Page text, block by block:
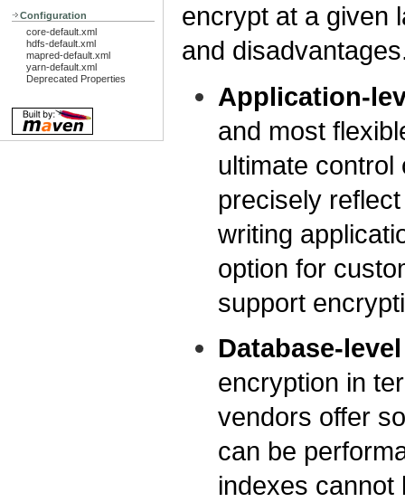
Configuration
core-default.xml
hdfs-default.xml
mapred-default.xml
yarn-default.xml
Deprecated Properties
encrypt at a given
and
Application-
and most
ultimate
precisely
writing
option for
support
Database-
encryption in
vendors offer
can be
indexes cannot